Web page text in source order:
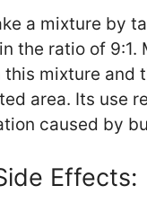
a mixture by
the ratio of 9:1.
mixture and
area. Its use
caused by
Effects: